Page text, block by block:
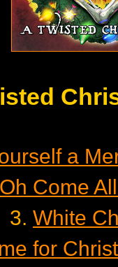
a
Oh Come
3. White
for